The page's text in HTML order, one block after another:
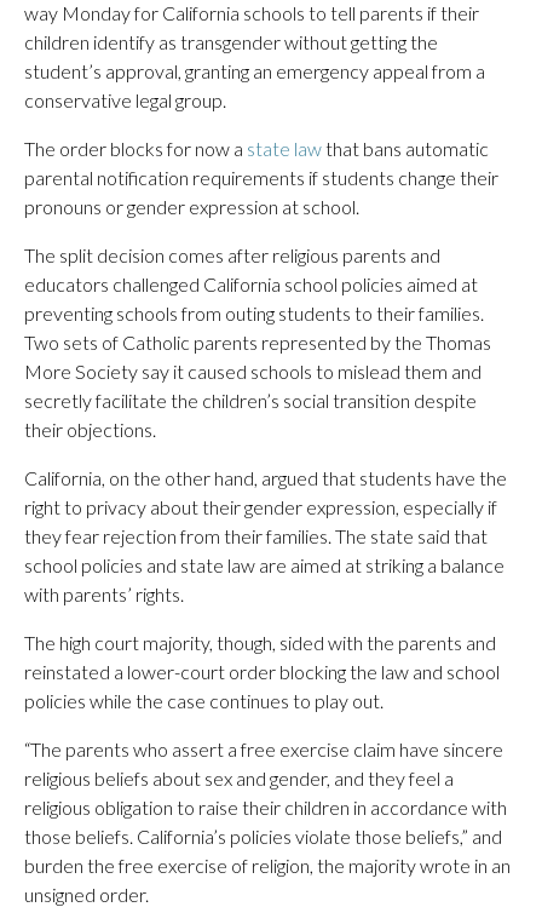
way Monday for California schools to tell parents if their
children identify as transgender without getting the
student’s approval, granting an emergency appeal from a
conservative legal group.
The order blocks for now a state lawthat bans automatic
parental notification requirements if students change their
pronouns or gender expression at school.
The split decision comes after religious parents and
educators challenged California school policies aimed at
preventing schools from outing students to their families.
Two sets of Catholic parents represented by the Thomas
More Society say it caused schools to mislead them and
secretly facilitate the children’s social transition despite
their objections.
California, on the other hand, argued that students have the
right to privacy about their gender expression, especially if
they fear rejection from their families. The state said that
school policies and state law are aimed at striking a balance
with parents’ rights.
The high court majority, though, sided with the parents and
reinstated a lower-court order blocking the law and school
policies while the case continues to play out.
“The parents who assert a free exercise claim have sincere
religious beliefs about sex and gender, and they feel a
religious obligation to raise their children in accordance with
those beliefs. California’s policies violate those beliefs,” and
burden the free exercise of religion, the majority wrote in an
unsigned order.